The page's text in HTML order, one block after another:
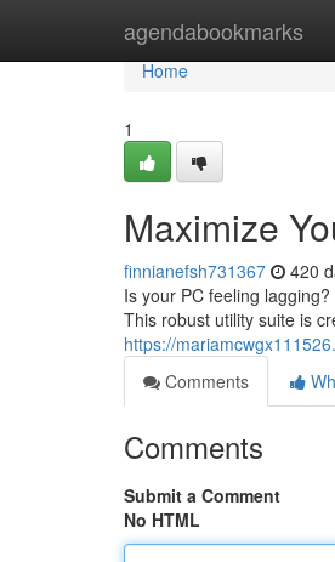
agendabookmarks
Home
Home
1
Maximize
finnianefsh731367 420
Is your PC feeling
This robust utility suite is
https://
Comments
Comments
Submit a Comment
No HTML